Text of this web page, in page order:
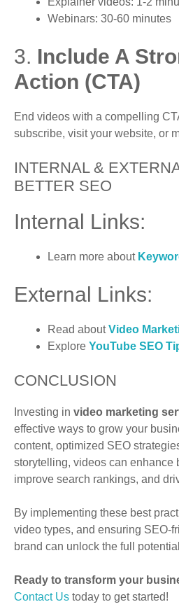
Webinars: 30-60 minutes
3. Include A
Action (CTA)
End videos with a compelling
subscribe, visit your website, or
INTERNAL &
BETTER SEO
Internal Links:
Learn more about
External Links:
Read aboutVideo
Explore YouTube SEO
CONCLUSION
Investing in video marketing
effective ways to grow your
content, optimized SEO
storytelling, videos can enhance
improve search rankings, and
By implementing these best
video types, and ensuring SEO-
brand can unlock the full
Ready to transform your
Contact Us today to get started!